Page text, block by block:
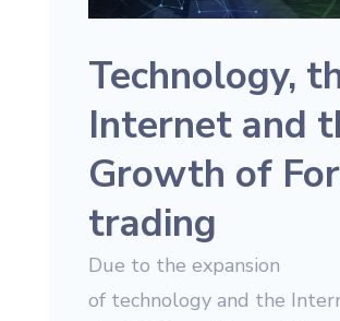
Technology,
Internet and
Growth of
trading
Due to the expansion
of technology and the